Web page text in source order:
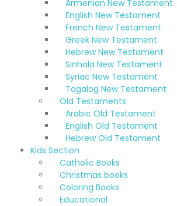
Armenian New Testament
English New Testament
French New Testament
Greek New Testament
Hebrew New Testament
Sinhala New Testament
Syriac New Testament
Tagalog New Testament
Old Testaments
Arabic Old Testament
English Old Testament
Hebrew Old Testament
Kids Section
Catholic Books
Christmas books
Coloring Books
Educational